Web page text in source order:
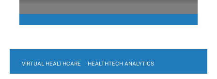
VIRTUAL HEALTHCARE HEALTHTECH ANALYTICS